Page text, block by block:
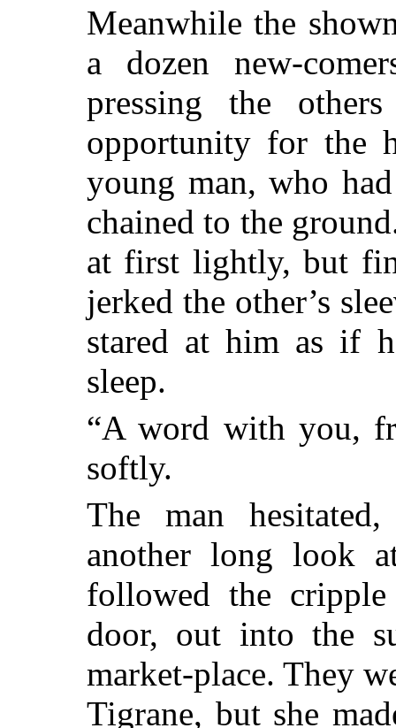
Meanwhile the
a dozen new-
pressing the
opportunity for the
young man, who
chained to the
at first lightly, but
jerked the other’s
stared at him as if
sleep.
“A word with you,
softly.
The man
another long look
followed the
door, out into the
market-place. They
Tigrane, but she